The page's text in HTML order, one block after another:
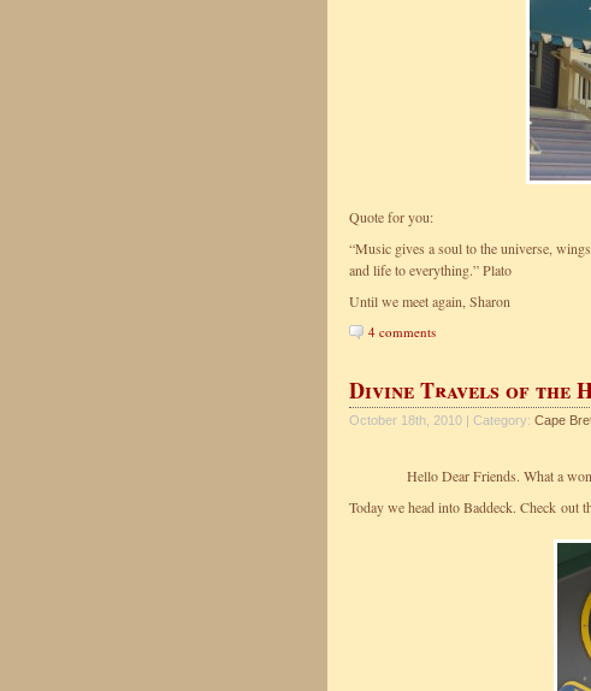
Quote for you:
“Music gives a soul to the universe,
and life to everything.” Plato
Until we meet again, Sharon
4 comments
Divine Travels of the
October 18th, 2010 | Category: Cape
Hello Dear Friends. What a
Today we head into Baddeck. Check out